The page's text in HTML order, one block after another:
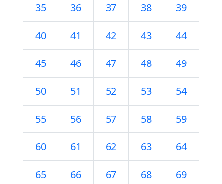
35 36 37 38 39
40 41 42 43 44
45 46 47 48 49
50 51 52 53 54
55 56 57 58 59
60 61 62 63 64
65 66 67 68 69